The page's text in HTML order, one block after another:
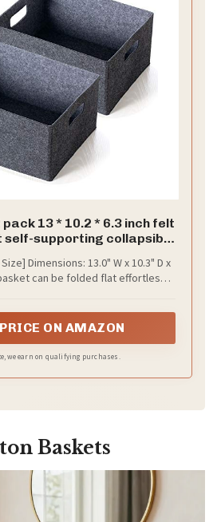
pack 13 * 10.2 * 6.3 inch felt
supporting collapsible
office files
Dimensions: 13.0" W x 10.3" D x
can be folded flat effortlessly
ON AMAZON
we earn on qualifying purchases.
Baskets